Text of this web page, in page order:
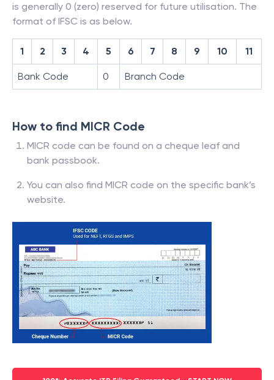
is generally 0 (zero) reserved for future utilisation. The
format of IFSC is as below.
1 2 3 4 5 6 7 8 9 10 11
Bank Code 0 Branch Code
How to find MICR Code
MICR code can be found on a cheque leaf and
bank passbook.
You can also find MICR code on the specific bank’s
website.